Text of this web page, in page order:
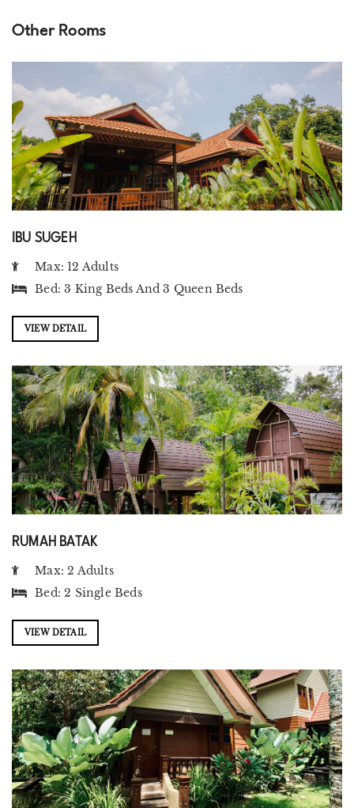
Other Rooms
IBU SUGEH
Max: 12 Adults
Bed:3 King Beds And 3 Queen Beds
VIEW DETAIL
RUMAH BATAK
Max: 2 Adults
Bed:2 Single Beds
VIEW DETAIL